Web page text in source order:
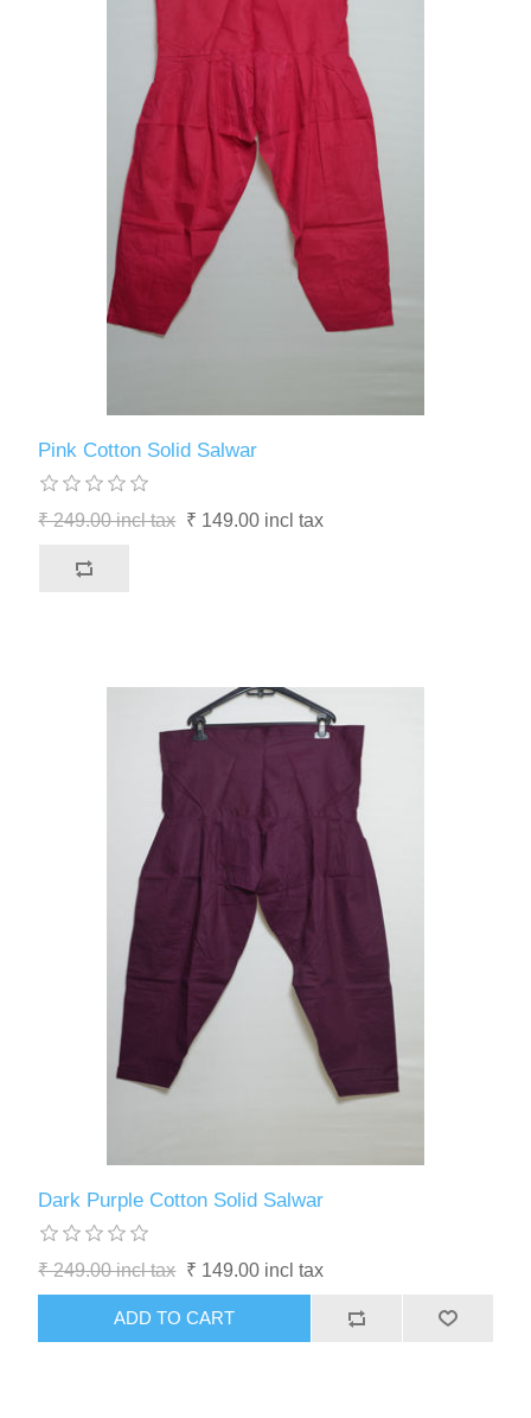
Pink Cotton Solid Salwar
₹ 249.00 incl tax ₹ 149.00 incl tax
Dark Purple Cotton Solid Salwar
₹ 249.00 incl tax ₹ 149.00 incl tax